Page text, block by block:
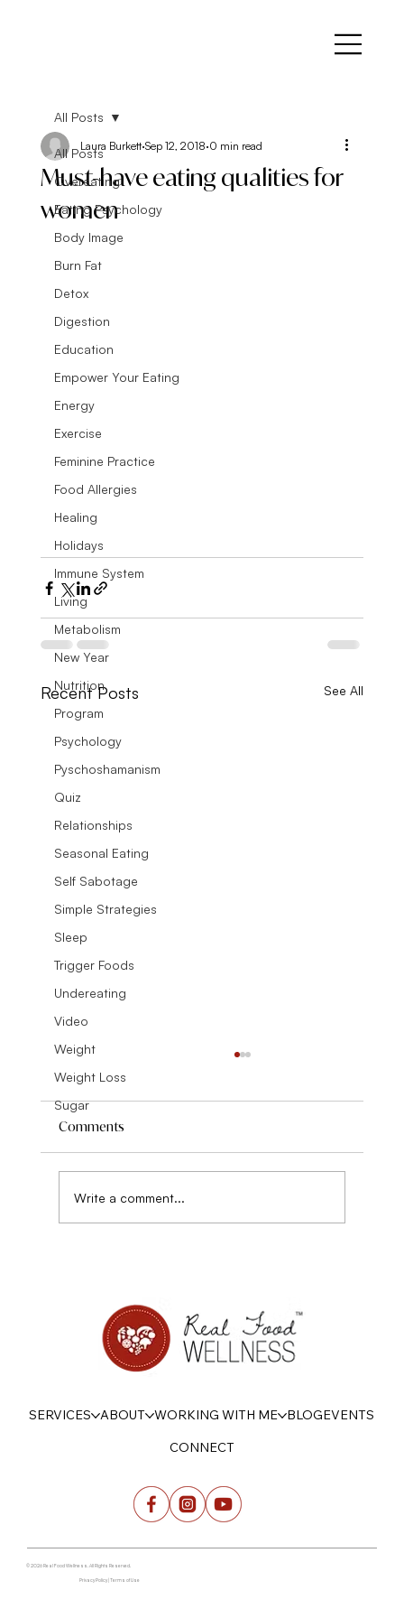
All Posts
Overeating
Eating Psychology
Body Image
Burn Fat
Detox
Digestion
Education
Empower Your Eating
Energy
Exercise
Feminine Practice
Food Allergies
Healing
Holidays
Immune System
Living
Metabolism
New Year
Nutrition
Program
Psychology
Pyschoshamanism
Quiz
Relationships
Seasonal Eating
Self Sabotage
Simple Strategies
Sleep
Trigger Foods
Undereating
Video
Weight
Weight Loss
Sugar
All Posts
Must-have eating qualities for
women
Laura Burkett Sep 12, 2018 0 min read
Recent Posts See All
Comments
Write a comment...
SERVICES ABOUT WORKING WITH ME BLOGEVENTS
CONNECT
© 2026 Real Food Wellness. All Rights Reserved.
Privacy Policy | Terms of Use